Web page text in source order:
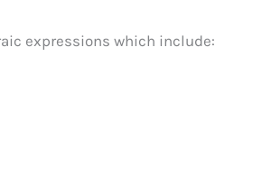
expressions which include: